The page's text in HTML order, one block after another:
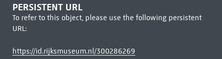
PERSISTENT URL
To refer to this object, please use the following persistent
URL:
https://id.rijksmuseum.nl/300286269